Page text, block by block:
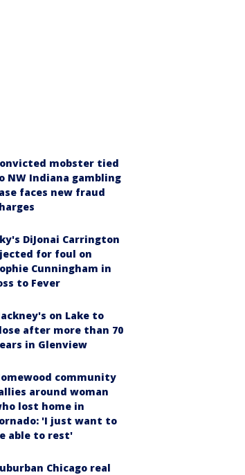
mobster tied
NW Indiana gambling
faces new fraud
DiJonai Carrington
for foul on
Cunningham in
to Fever
on Lake to
after more than 70
in Glenview
community
around woman
lost home in
'I just want to
able to rest'
Chicago real